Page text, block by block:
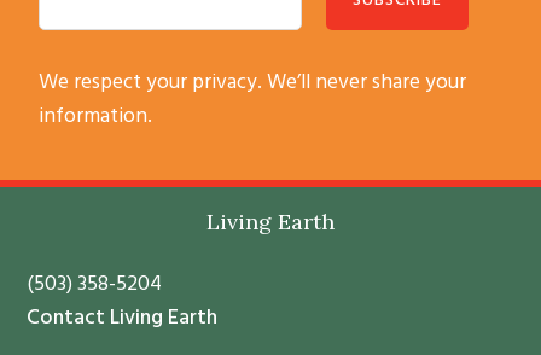
s
n
t
We respect your privacy. We’ll never share your
information.
Living Earth
(503) 358-5204
Contact Living Earth